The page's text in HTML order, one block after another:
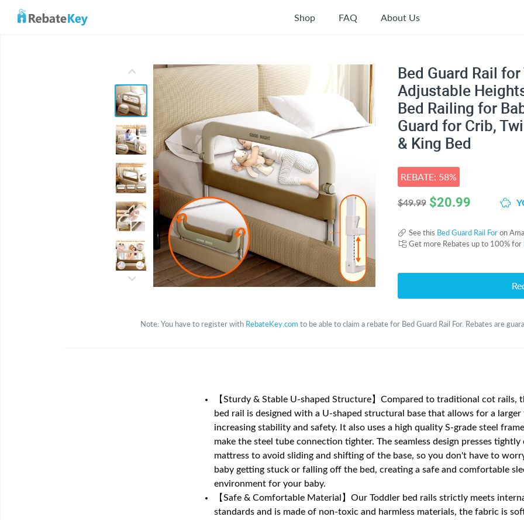
Shop FAQ About Us
Bed Guard Rail
Adjustable
Bed Railing for
Guard for Crib,
& King Bed
REBATE: 58%
$49.99 $20.99
See this Bed Guard Rail Foron
Get more Rebates up to 100% for
Note: You have to register with RebateKey.com to be able to claim a rebate for Bed Guard Rail For. Rebates are
【Sturdy & Stable U-shaped Structure】Compared to traditional cot rails,
bed rail is designed with a U-shaped structural base that allows for a larger
increasing stability and safety. It also uses a high quality S-grade steel
make the steel tube connection tighter. The seamless design presses
mattress to avoid sliding and shifting of the base, so you don't have to
baby getting stuck or falling off the bed, creating a safe and comfortable
environment for your baby.
【Safe & Comfortable Material】Our Toddler bed rails strictly meets
standards and is made of non-toxic and harmless materials, the fabric is